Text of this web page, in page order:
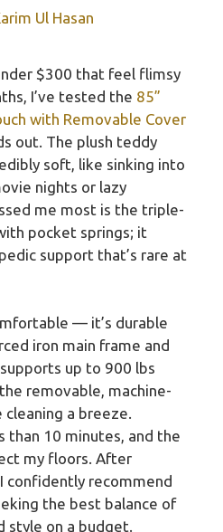
Ul Hasan
$300 that feel flimsy
I’ve tested the 85”
with Removable Cover
out. The plush teddy
soft, like sinking into
nights or lazy
me most is the triple-
pocket springs; it
support that’s rare at
— it’s durable
iron main frame and
up to 900 lbs
removable, machine-
cleaning a breeze.
than 10 minutes, and the
my floors. After
confidently recommend
the best balance of
style on a budget.